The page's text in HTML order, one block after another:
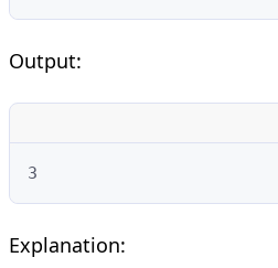
Output:
3
Explanation: